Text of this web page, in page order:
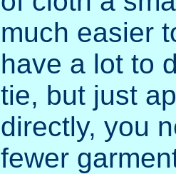
much easier
have a lot to
tie, but just
directly, you
fewer